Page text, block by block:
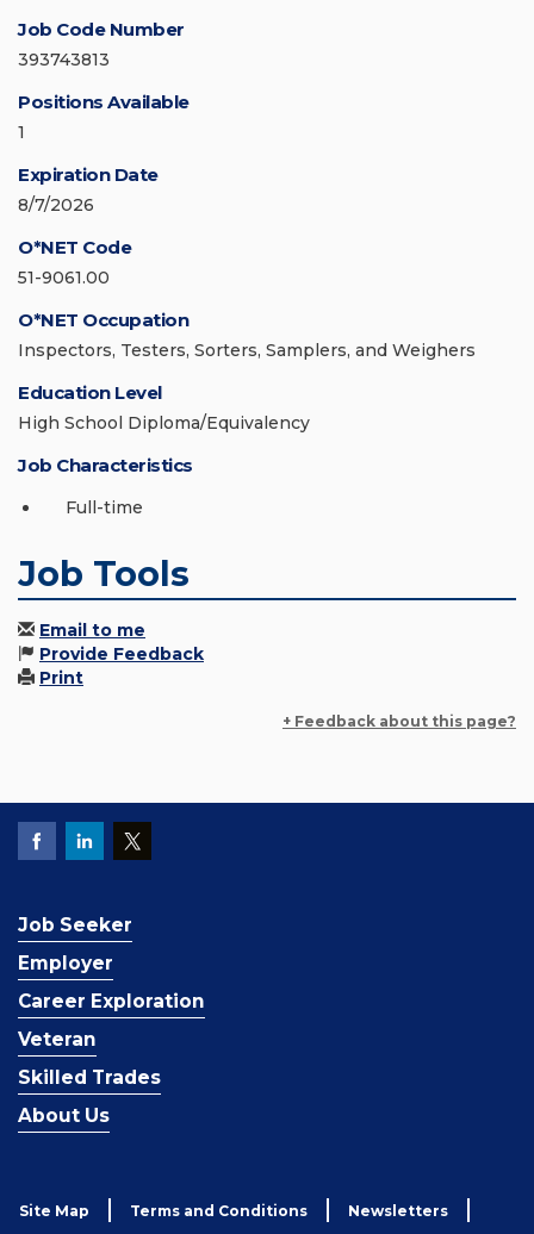
Job Code Number
393743813
Positions Available
1
Expiration Date
8/7/2026
O*NET Code
51-9061.00
O*NET Occupation
Inspectors, Testers, Sorters, Samplers, and Weighers
Education Level
High School Diploma/Equivalency
Job Characteristics
Full-time
Job Tools
Email to me
Provide Feedback
Print
+ Feedback about this page?
Job Seeker
Employer
Career Exploration
Veteran
Skilled Trades
About Us
Site Map Terms and Conditions Newsletters